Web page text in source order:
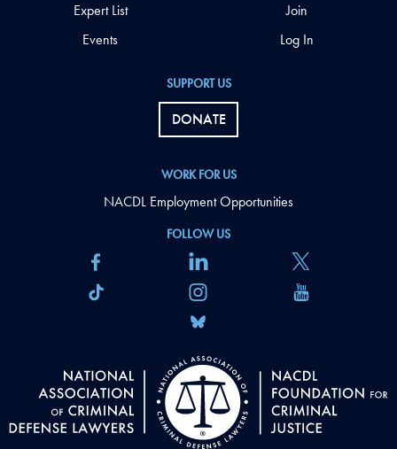
FOLLOW US
SUPPORT US
DONATE
WORK FOR US
NACDL Employment Opportunities
Expert List
Events
Join
Log In